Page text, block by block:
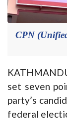
CPN
set seven
party’s
federal